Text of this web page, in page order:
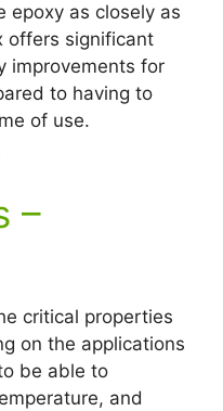
epoxy as closely as
offers significant
improvements for
to having to
of use.
–
critical properties
on the applications
be able to
and